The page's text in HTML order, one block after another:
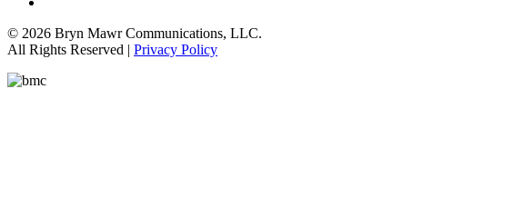
© 2026 Bryn Mawr Communications, LLC.
All Rights Reserved | Privacy Policy